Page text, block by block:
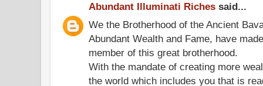
Abundant Illuminati Riches said...
We the Brotherhood of the Ancient
Abundant Wealth and Fame, have
member of this great brotherhood.
With the mandate of creating more
the world which includes you that is